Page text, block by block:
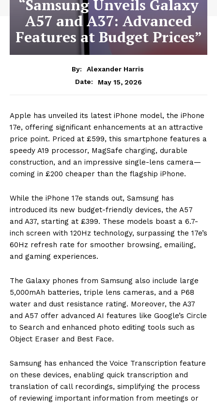
“Samsung Unveils Galaxy
A57 and A37: Advanced
Features at Budget Prices”
By:
Alexander Harris
Date:
May 15, 2026
Apple has unveiled its latest iPhone model, the iPhone
17e, offering significant enhancements at an attractive
price point. Priced at £599, this smartphone features a
speedy A19 processor, MagSafe charging, durable
construction, and an impressive single-lens camera—
coming in £200 cheaper than the flagship iPhone.
While the iPhone 17e stands out, Samsung has
introduced its new budget-friendly devices, the A57
and A37, starting at £399. These models boast a 6.7-
inch screen with 120Hz technology, surpassing the 17e’s
60Hz refresh rate for smoother browsing, emailing,
and gaming experiences.
The Galaxy phones from Samsung also include large
5,000mAh batteries, triple lens cameras, and a P68
water and dust resistance rating. Moreover, the A37
and A57 offer advanced AI features like Google’s Circle
to Search and enhanced photo editing tools such as
Object Eraser and Best Face.
Samsung has enhanced the Voice Transcription feature
on these devices, enabling quick transcription and
translation of call recordings, simplifying the process
of reviewing important information from meetings or